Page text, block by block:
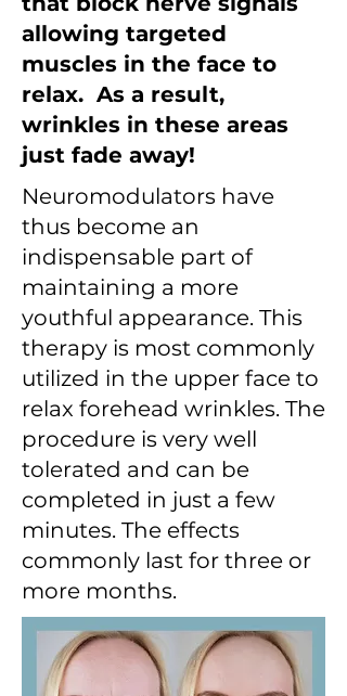
allowing targeted
muscles in the face to
relax. As a result,
wrinkles in these areas
just fade away!
Neuromodulators have
thus become an
indispensable part of
maintaining a more
youthful appearance. This
therapy is most commonly
utilized in the upper face to
relax forehead wrinkles. The
procedure is very well
tolerated and can be
completed in just a few
minutes. The effects
commonly last for three or
more months.